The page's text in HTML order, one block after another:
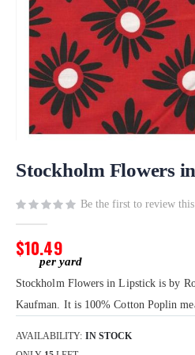
to
beginning
images
gallery
Stockholm Flowers
Be the first to review
$10.49
Stockholm Flowers in Lipstick is by
Kaufman. It is 100% Cotton Poplin
AVAILABILITY: IN STOCK